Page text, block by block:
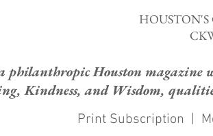
philanthropic Houston magazine
Kindness, and Wisdom,
Print Subscription |